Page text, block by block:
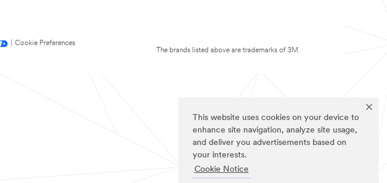
This website uses cookies on your device to
enhance site navigation, analyze site usage,
and deliver you advertisements based on
your interests.
Cookie Notice
Cookie Preferences
The brands listed above are trademarks of 3M.